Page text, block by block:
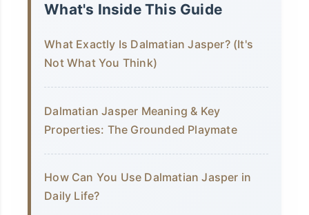
What's Inside This Guide
What Exactly Is Dalmatian Jasper? (It's
Not What You Think)
Dalmatian Jasper Meaning & Key
Properties: The Grounded Playmate
How Can You Use Dalmatian Jasper in
Daily Life?